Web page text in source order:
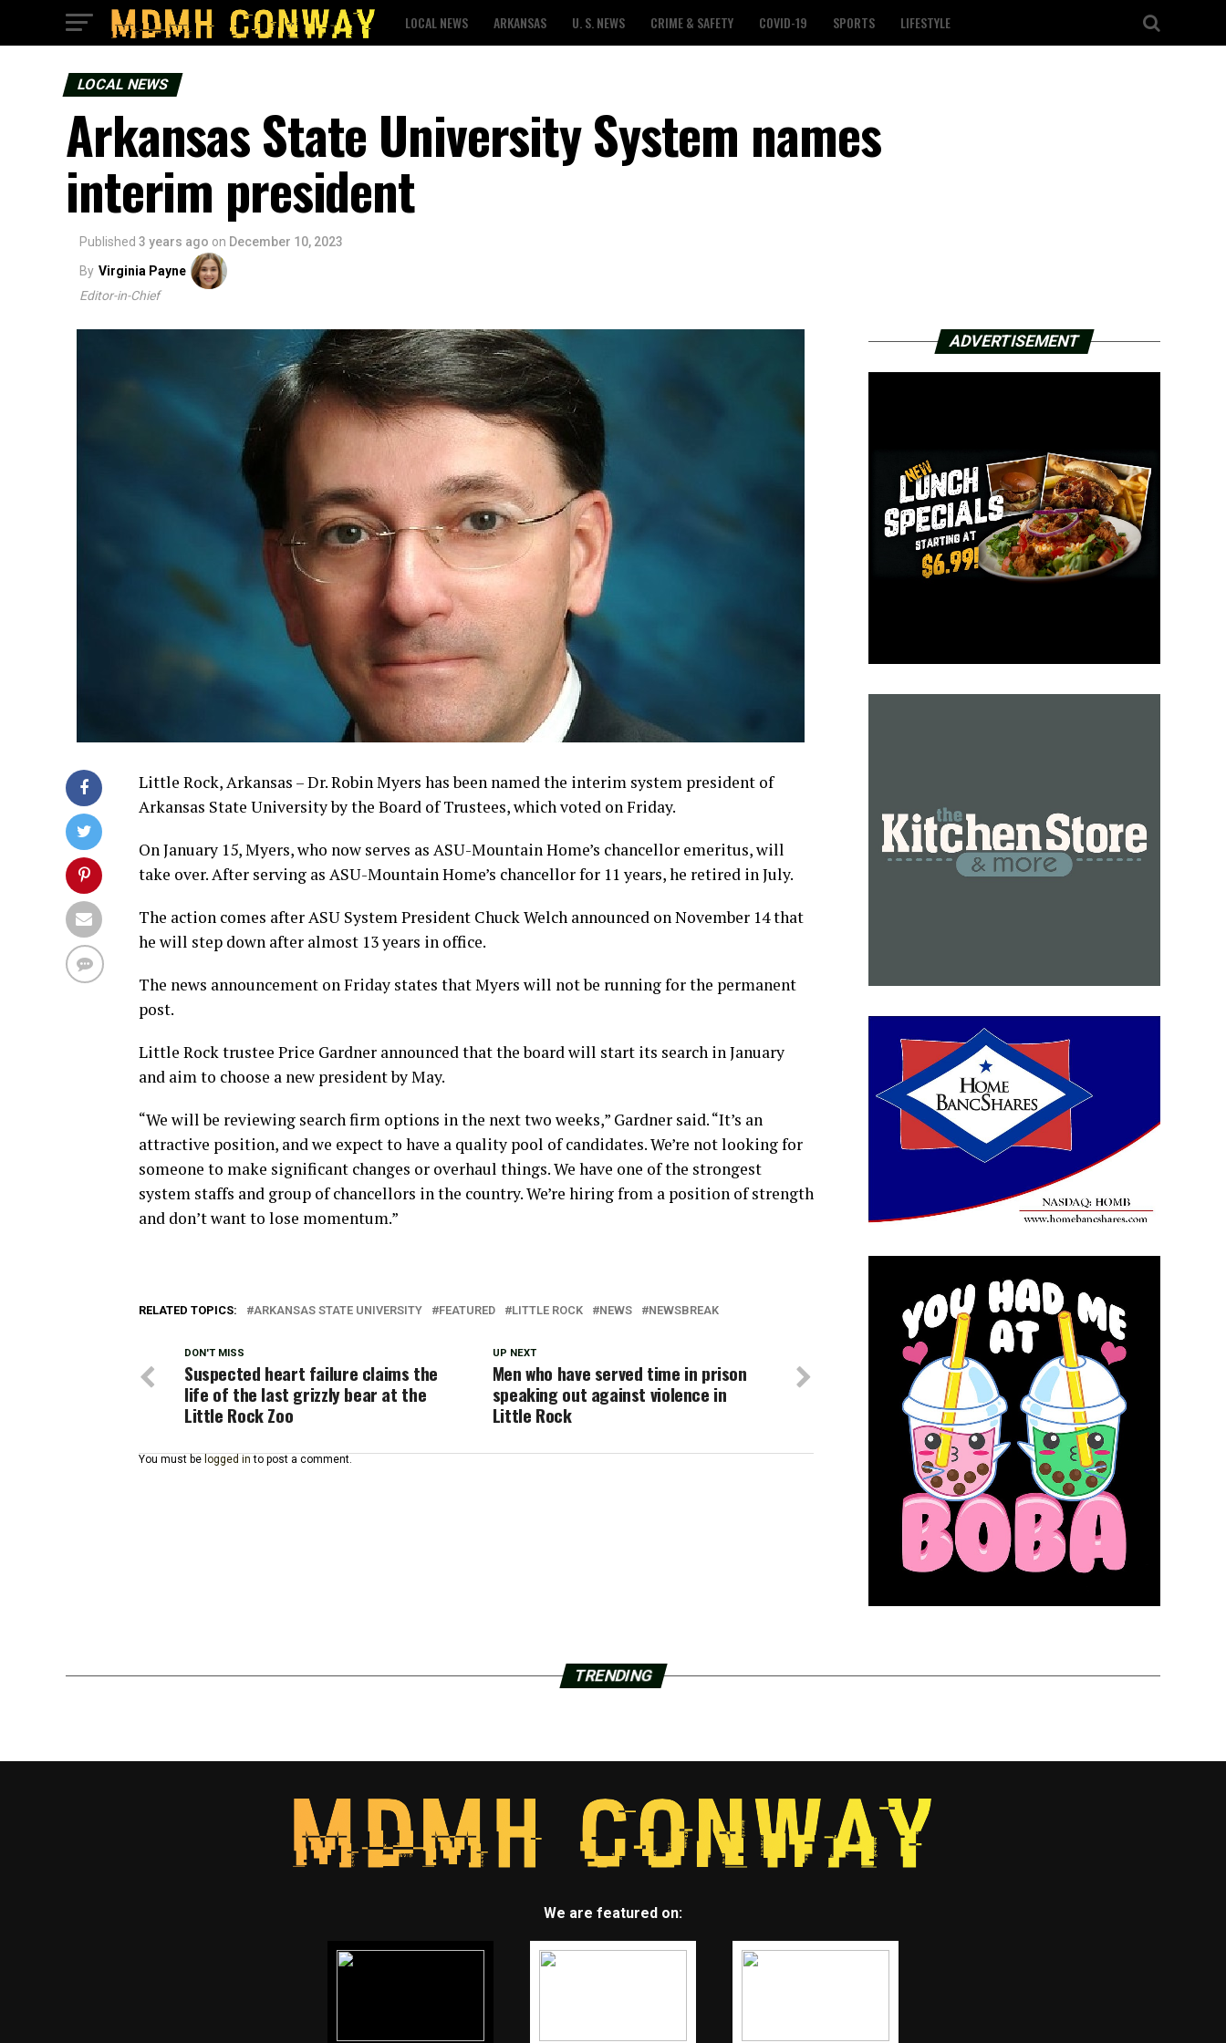
LOCAL NEWS ARKANSAS U. S. NEWS CRIME & SAFETY COVID-19 SPORTS LIFESTYLE
LOCAL NEWS
Arkansas State University System names
interim president
Published 3 years ago on December 10, 2023
By Virginia Payne
Editor-in-Chief
Little Rock, Arkansas – Dr. Robin Myers has been named the interim system president of
Arkansas State University by the Board of Trustees, which voted on Friday.
On January 15, Myers, who now serves as ASU-Mountain Home’s chancellor emeritus, will
take over. After serving as ASU-Mountain Home’s chancellor for 11 years, he retired in July.
The action comes after ASU System President Chuck Welch announced on November 14 that
he will step down after almost 13 years in office.
The news announcement on Friday states that Myers will not be running for the permanent
post.
Little Rock trustee Price Gardner announced that the board will start its search in January
and aim to choose a new president by May.
“We will be reviewing search firm options in the next two weeks,” Gardner said. “It’s an
attractive position, and we expect to have a quality pool of candidates. We’re not looking for
someone to make significant changes or overhaul things. We have one of the strongest
system staffs and group of chancellors in the country. We’re hiring from a position of strength
and don’t want to lose momentum.”
RELATED TOPICS: ARKANSAS STATE UNIVERSITY FEATURED LITTLE ROCK NEWS NEWSBREAK
UP NEXT
Men who have served time in prison
speaking out against violence in
Little Rock
DON'T MISS
Suspected heart failure claims the
life of the last grizzly bear at the
Little Rock Zoo
You must be logged in to post a comment.
ADVERTISEMENT
TRENDING
We are featured on: